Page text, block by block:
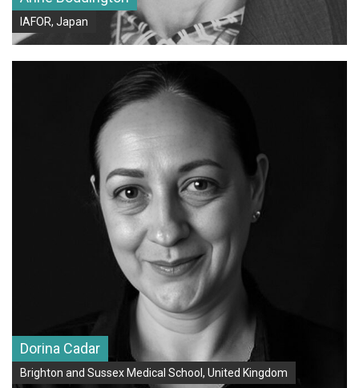
IAFOR, Japan
Dorina Cadar
Brighton and Sussex Medical School, United Kingdom